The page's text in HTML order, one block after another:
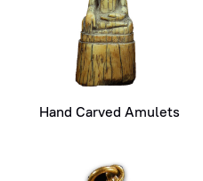
Hand Carved Amulets